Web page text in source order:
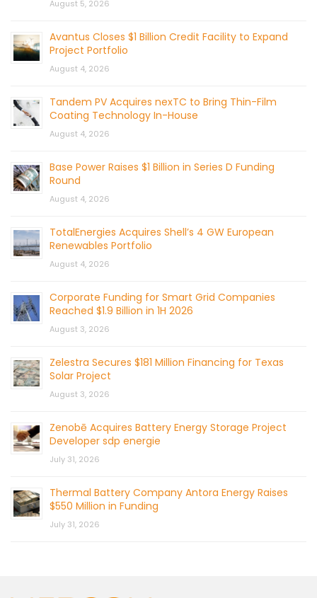
August 5, 2026
Avantus Closes $1 Billion Credit Facility to Expand
Project Portfolio
August 4, 2026
Tandem PV Acquires nexTC to Bring Thin-Film
Coating Technology In-House
August 4, 2026
Base Power Raises $1 Billion in Series D Funding
Round
August 4, 2026
TotalEnergies Acquires Shell’s 4 GW European
Renewables Portfolio
August 4, 2026
Corporate Funding for Smart Grid Companies
Reached $1.9 Billion in 1H 2026
August 3, 2026
Zelestra Secures $181 Million Financing for Texas
Solar Project
August 3, 2026
Zenobē Acquires Battery Energy Storage Project
Developer sdp energie
July 31, 2026
Thermal Battery Company Antora Energy Raises
$550 Million in Funding
July 31, 2026